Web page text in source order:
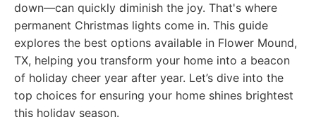
down—can quickly diminish the joy. That's where
permanent Christmas lights come in. This guide
explores the best options available in Flower Mound,
TX, helping you transform your home into a beacon
of holiday cheer year after year. Let’s dive into the
top choices for ensuring your home shines brightest
this holiday season.